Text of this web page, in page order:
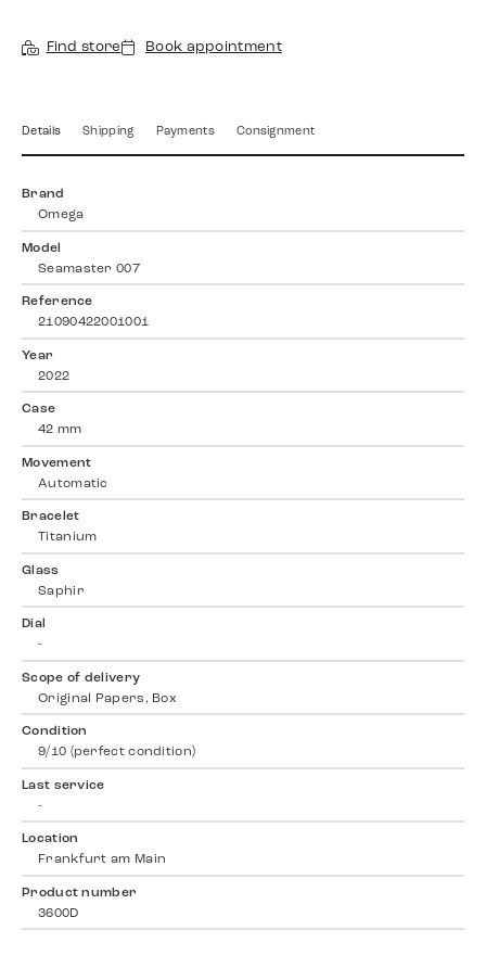
Find store Book appointment
Details Shipping Payments Consignment
Brand
Omega
Model
Seamaster 007
Reference
21090422001001
Year
2022
Case
42 mm
Movement
Automatic
Bracelet
Titanium
Glass
Saphir
Dial
-
Scope of delivery
Original Papers, Box
Condition
9/10 (perfect condition)
Last service
-
Location
Frankfurt am Main
Product number
3600D